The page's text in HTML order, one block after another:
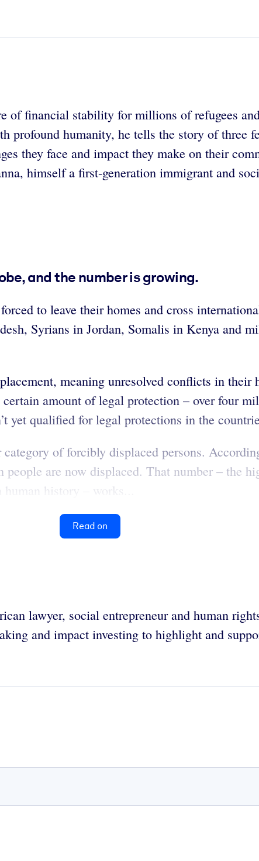
of financial stability for millions of refugees
profound humanity, he tells the story of three
they face and impact they make on their
himself a first-generation immigrant and
and the number is growing.
to leave their homes and cross
Syrians in Jordan, Somalis in Kenya and
meaning unresolved conflicts in
amount of legal protection – over four
yet qualified for legal protections in the
category of forcibly displaced persons.
are now displaced. That number – the
history – works...
Read on
lawyer, social entrepreneur and human
and impact investing to highlight and